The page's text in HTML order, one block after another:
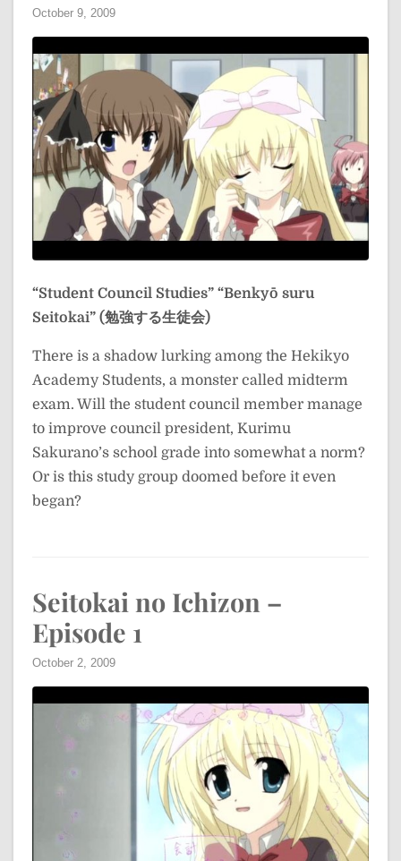
October 9, 2009
“Student Council Studies” “Benkyō suru
Seitokai” (勉強する生徒会)
There is a shadow lurking among the Hekikyo
Academy Students, a monster called midterm
exam. Will the student council member manage
to improve council president, Kurimu
Sakurano’s school grade into somewhat a norm?
Or is this study group doomed before it even
began?
Seitokai no Ichizon –
Episode 1
October 2, 2009